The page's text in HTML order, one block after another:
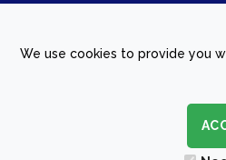
We use cookies to provide you